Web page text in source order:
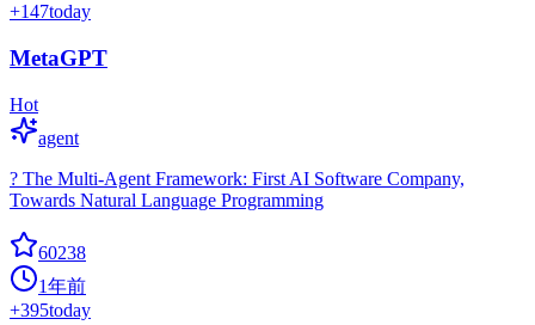
+147today
MetaGPT
Hot
agent
? The Multi-Agent Framework: First AI Software Company,
Towards Natural Language Programming
60238
1年前
+395today